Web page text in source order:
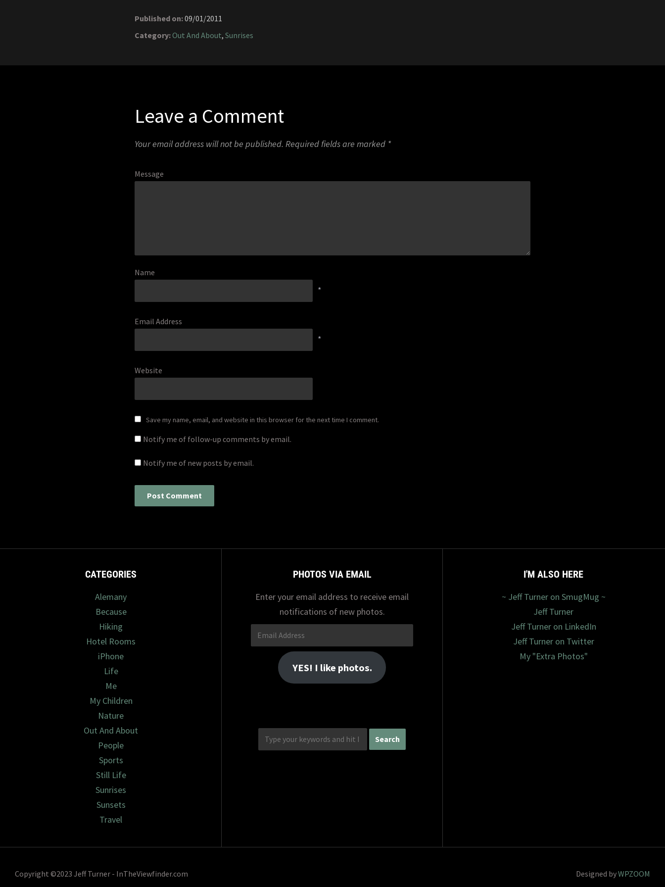
Published on:09/01/2011
Category:Out And About, Sunrises
Leave a Comment
Your email address will not be published. Required fields are marked *
Message
Name
*
Email Address
*
Website
Save my name, email, and website in this browser for the next time I comment.
Notify me of follow-up comments by email.
Notify me of new posts by email.
CATEGORIES
Alemany
Because
Hiking
Hotel Rooms
iPhone
Life
Me
My Children
Nature
Out And About
People
Sports
Still Life
Sunrises
Sunsets
Travel
PHOTOS VIA EMAIL
Enter your email address to receive email
notifications of new photos.
Email
Address
YES! I like photos.
I'M ALSO HERE
~ Jeff Turner on SmugMug ~
Jeff Turner
Jeff Turner on LinkedIn
Jeff Turner on Twitter
My "Extra Photos"
Copyright ©2023 Jeff Turner - InTheViewfinder.com Designed byWPZOOM